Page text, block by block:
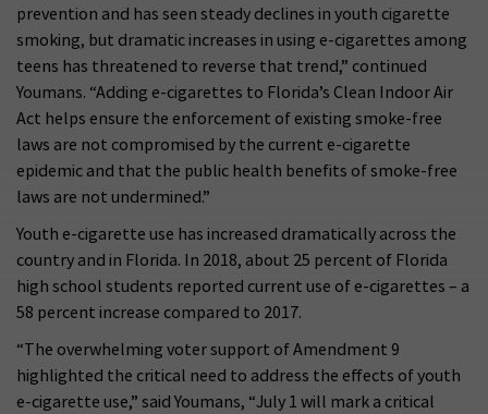
prevention and has seen steady declines in youth cigarette
smoking, but dramatic increases in using e-cigarettes among
teens has threatened to reverse that trend,” continued
Youmans. “Adding e-cigarettes to Florida’s Clean Indoor Air
Act helps ensure the enforcement of existing smoke-free
laws are not compromised by the current e-cigarette
epidemic and that the public health benefits of smoke-free
laws are not undermined.”
Youth e-cigarette use has increased dramatically across the
country and in Florida. In 2018, about 25 percent of Florida
high school students reported current use of e-cigarettes – a
58 percent increase compared to 2017.
“The overwhelming voter support of Amendment 9
highlighted the critical need to address the effects of youth
e-cigarette use,” said Youmans, “July 1 will mark a critical